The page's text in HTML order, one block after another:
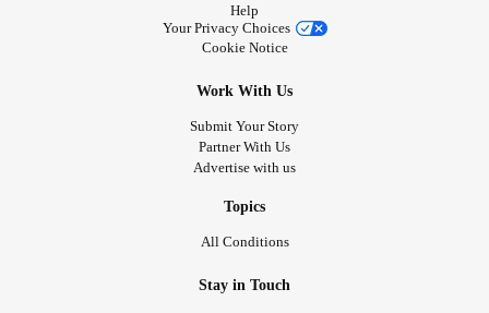
Help
Your Privacy Choices
Cookie Notice
Work With Us
Submit Your Story
Partner With Us
Advertise with us
Topics
All Conditions
Stay in Touch